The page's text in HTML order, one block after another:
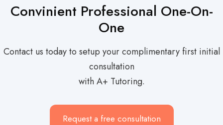
Convinient Professional One-On-
One
Contact us today to setup your complimentary first initial
consultation
with A+ Tutoring.
Request a free consultation